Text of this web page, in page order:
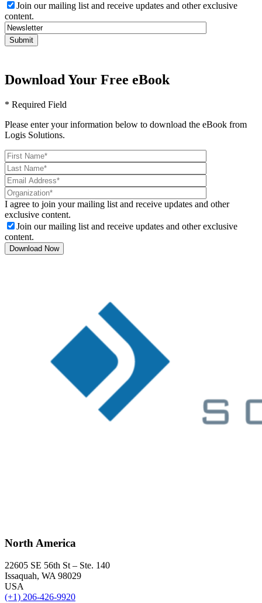
Join our mailing list and receive updates and other exclusive
content.
Download Your Free eBook
* Required Field
Please enter your information below to download the eBook from
Logis Solutions.
I agree to join your mailing list and receive updates and other
exclusive content.
Join our mailing list and receive updates and other exclusive
content.
North America
22605 SE 56th St – Ste. 140
Issaquah, WA 98029
USA
(+1) 206-426-9920